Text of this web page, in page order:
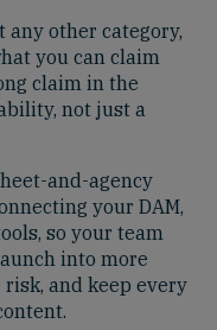
any other category,
you can claim
claim in the
not just a
and-agency
your DAM,
so your team
into more
and keep every